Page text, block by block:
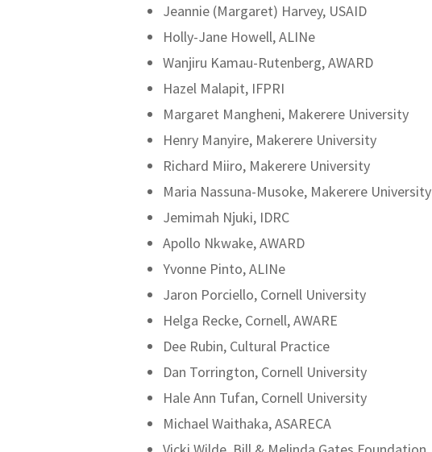
Jeannie (Margaret) Harvey, USAID
Holly-Jane Howell, ALINe
Wanjiru Kamau-Rutenberg, AWARD
Hazel Malapit, IFPRI
Margaret Mangheni, Makerere University
Henry Manyire, Makerere University
Richard Miiro, Makerere University
Maria Nassuna-Musoke, Makerere University
Jemimah Njuki, IDRC
Apollo Nkwake, AWARD
Yvonne Pinto, ALINe
Jaron Porciello, Cornell University
Helga Recke, Cornell, AWARE
Dee Rubin, Cultural Practice
Dan Torrington, Cornell University
Hale Ann Tufan, Cornell University
Michael Waithaka, ASARECA